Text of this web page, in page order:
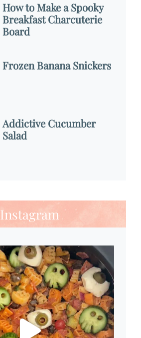
How to Make a Spooky
Breakfast Charcuterie
Board
Frozen Banana Snickers
Addictive Cucumber
Salad
Instagram